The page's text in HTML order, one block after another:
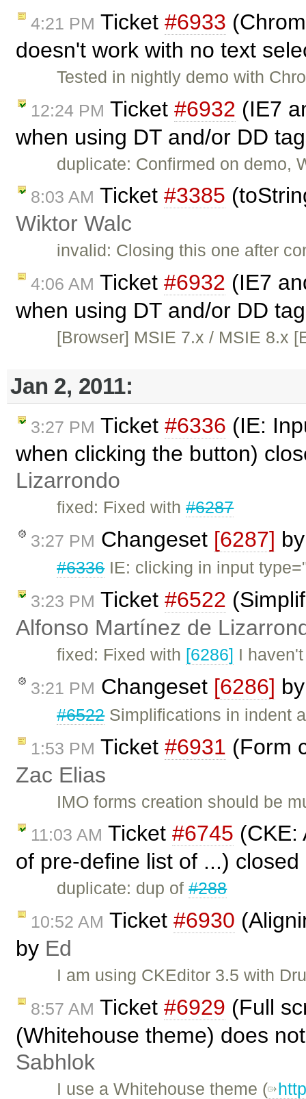
4:21 PM Ticket #6933
doesn't work with no text
Tested in nightly demo with
12:24 PM Ticket #6932 (IE7
when using DT and/or DD
duplicate: Confirmed on demo,
8:03 AM Ticket #3385
Wiktor Walc
invalid: Closing this one after
4:06 AM Ticket #6932 (IE7
when using DT and/or DD
[Browser] MSIE 7.x / MSIE 8.x
Jan 2, 2011:
3:27 PM Ticket #6336 (IE:
when clicking the button)
Lizarrondo
fixed: Fixed with#6287
3:27 PM Changeset [6287]
#6336IE: clicking in input
3:23 PM Ticket #6522
Alfonso Martínez de
fixed: Fixed with [6286] I
3:21 PM Changeset [6286]
#6522Simplifications in indent
1:53 PM Ticket #6931 (Form
Zac Elias
IMO forms creation should be
11:03 AM Ticket #6745 (CKE:
of pre-define list of ...)
duplicate: dup of#288
10:52 AM Ticket #6930
by Ed
I am using CKEditor 3.5 with
8:57 AM Ticket #6929 (Full
(Whitehouse theme) does
Sabhlok
I use a Whitehouse theme (